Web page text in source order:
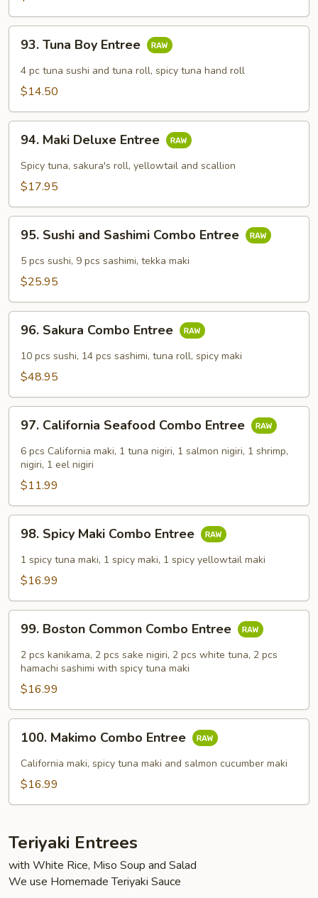
Tuna
Boy
Entree
93. Tuna Boy Entree
4 pc tuna sushi and tuna roll, spicy tuna hand roll
$14.50
Maki
Deluxe
Entree
94. Maki Deluxe Entree
Spicy tuna, sakura's roll, yellowtail and scallion
$17.95
Sushi
and
Sashimi
Entree
95. Sushi and Sashimi Combo Entree
5 pcs sushi, 9 pcs sashimi, tekka maki
$25.95
Sakura
Combo
Entree
96. Sakura Combo Entree
10 pcs sushi, 14 pcs sashimi, tuna roll, spicy maki
$48.95
California
Seafood
Combo
Entree
97. California Seafood Combo Entree
6 pcs California maki, 1 tuna nigiri, 1 salmon nigiri, 1 shrimp,
nigiri, 1 eel nigiri
$11.99
Spicy
Maki
Combo
98. Spicy Maki Combo Entree
1 spicy tuna maki, 1 spicy maki, 1 spicy yellowtail maki
$16.99
Boston
Common
Combo
Entree
99. Boston Common Combo Entree
2 pcs kanikama, 2 pcs sake nigiri, 2 pcs white tuna, 2 pcs
hamachi sashimi with spicy tuna maki
$16.99
Makimo
Combo
Entree
100. Makimo Combo Entree
California maki, spicy tuna maki and salmon cucumber maki
$16.99
Teriyaki Entrees
with White Rice, Miso Soup and Salad
We use Homemade Teriyaki Sauce